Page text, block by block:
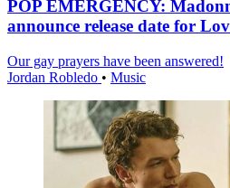
POP EMERGENCY:
announce release date for
Our gay prayers have been answered!
Jordan Robledo • Music